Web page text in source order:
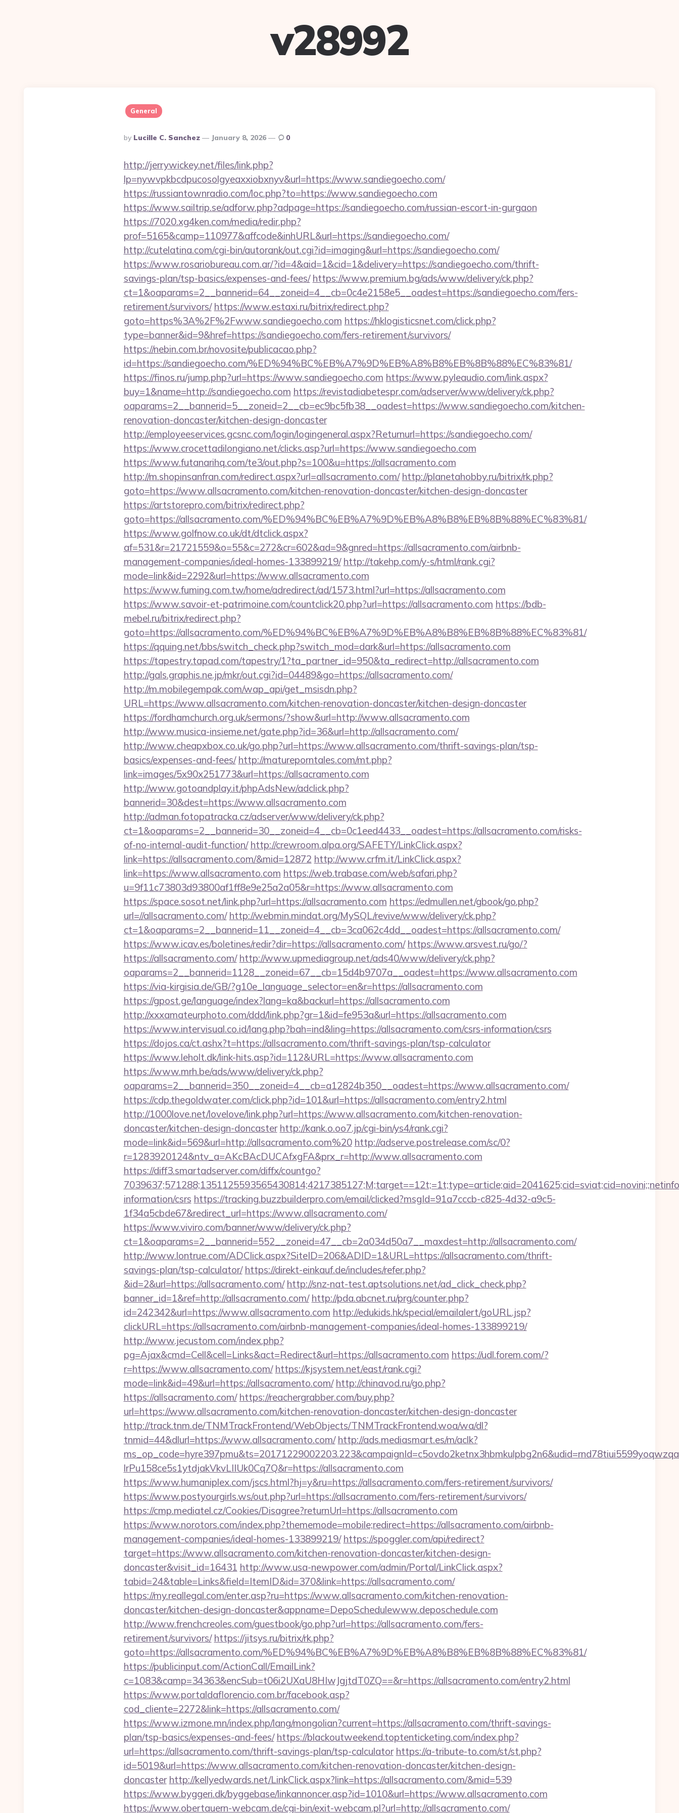
v28992
General
Posted
By
By Lucille C. Sanchez January 8, 2026 0
http://jerrywickey.net/files/link.php?
lp=nywvpkbcdpucosolgyeaxxiobxnyv&url=https://www.sandiegoecho.com/
https://russiantownradio.com/loc.php?to=https://www.sandiegoecho.com
https://www.sailtrip.se/adforw.php?adpage=https://sandiegoecho.com/russian-escort-in-gurgaon
https://7020.xg4ken.com/media/redir.php?
prof=5165&camp=110977&affcode&inhURL&url=https://sandiegoecho.com/
http://cutelatina.com/cgi-bin/autorank/out.cgi?id=imaging&url=https://sandiegoecho.com/
https://www.rosariobureau.com.ar/?id=4&aid=1&cid=1&delivery=https://sandiegoecho.com/thrift-
savings-plan/tsp-basics/expenses-and-fees/ https://www.premium.bg/ads/www/delivery/ck.php?
ct=1&oaparams=2__bannerid=64__zoneid=4__cb=0c4e2158e5__oadest=https://sandiegoecho.com/fers-
retirement/survivors/ https://www.estaxi.ru/bitrix/redirect.php?
goto=https%3A%2F%2Fwww.sandiegoecho.com https://hklogisticsnet.com/click.php?
type=banner&id=9&href=https://sandiegoecho.com/fers-retirement/survivors/
https://nebin.com.br/novosite/publicacao.php?
id=https://sandiegoecho.com/%ED%94%BC%EB%A7%9D%EB%A8%B8%EB%8B%88%EC%83%81/
https://finos.ru/jump.php?url=https://www.sandiegoecho.com https://www.pyleaudio.com/link.aspx?
buy=1&name=http://sandiegoecho.com https://revistadiabetespr.com/adserver/www/delivery/ck.php?
oaparams=2__bannerid=5__zoneid=2__cb=ec9bc5fb38__oadest=https://www.sandiegoecho.com/kitchen-
renovation-doncaster/kitchen-design-doncaster
http://employeeservices.gcsnc.com/login/logingeneral.aspx?Returnurl=https://sandiegoecho.com/
https://www.crocettadilongiano.net/clicks.asp?url=https://www.sandiegoecho.com
https://www.futanarihq.com/te3/out.php?s=100&u=https://allsacramento.com
http://m.shopinsanfran.com/redirect.aspx?url=allsacramento.com/ http://planetahobby.ru/bitrix/rk.php?
goto=https://www.allsacramento.com/kitchen-renovation-doncaster/kitchen-design-doncaster
https://artstorepro.com/bitrix/redirect.php?
goto=https://allsacramento.com/%ED%94%BC%EB%A7%9D%EB%A8%B8%EB%8B%88%EC%83%81/
https://www.golfnow.co.uk/dt/dtclick.aspx?
af=531&r=21721559&o=55&c=272&cr=602&ad=9&gnred=https://allsacramento.com/airbnb-
management-companies/ideal-homes-133899219/ http://takehp.com/y-s/html/rank.cgi?
mode=link&id=2292&url=https://www.allsacramento.com
https://www.fuming.com.tw/home/adredirect/ad/1573.html?url=https://allsacramento.com
https://www.savoir-et-patrimoine.com/countclick20.php?url=https://allsacramento.com https://bdb-
mebel.ru/bitrix/redirect.php?
goto=https://allsacramento.com/%ED%94%BC%EB%A7%9D%EB%A8%B8%EB%8B%88%EC%83%81/
https://qquing.net/bbs/switch_check.php?switch_mod=dark&url=https://allsacramento.com
https://tapestry.tapad.com/tapestry/1?ta_partner_id=950&ta_redirect=http://allsacramento.com
http://gals.graphis.ne.jp/mkr/out.cgi?id=04489&go=https://allsacramento.com/
http://m.mobilegempak.com/wap_api/get_msisdn.php?
URL=https://www.allsacramento.com/kitchen-renovation-doncaster/kitchen-design-doncaster
https://fordhamchurch.org.uk/sermons/?show&url=http://www.allsacramento.com
http://www.musica-insieme.net/gate.php?id=36&url=http://allsacramento.com/
http://www.cheapxbox.co.uk/go.php?url=https://www.allsacramento.com/thrift-savings-plan/tsp-
basics/expenses-and-fees/ http://matureporntales.com/mt.php?
link=images/5x90x251773&url=https://allsacramento.com
http://www.gotoandplay.it/phpAdsNew/adclick.php?
bannerid=30&dest=https://www.allsacramento.com
http://adman.fotopatracka.cz/adserver/www/delivery/ck.php?
ct=1&oaparams=2__bannerid=30__zoneid=4__cb=0c1eed4433__oadest=https://allsacramento.com/risks-
of-no-internal-audit-function/ http://crewroom.alpa.org/SAFETY/LinkClick.aspx?
link=https://allsacramento.com/&mid=12872 http://www.crfm.it/LinkClick.aspx?
link=https://www.allsacramento.com https://web.trabase.com/web/safari.php?
u=9f11c73803d93800af1ff8e9e25a2a05&r=https://www.allsacramento.com
https://space.sosot.net/link.php?url=https://allsacramento.com https://edmullen.net/gbook/go.php?
url=//allsacramento.com/ http://webmin.mindat.org/MySQL/revive/www/delivery/ck.php?
ct=1&oaparams=2__bannerid=11__zoneid=4__cb=3ca062c4dd__oadest=https://allsacramento.com/
https://www.icav.es/boletines/redir?dir=https://allsacramento.com/ https://www.arsvest.ru/go/?
https://allsacramento.com/ http://www.upmediagroup.net/ads40/www/delivery/ck.php?
oaparams=2__bannerid=1128__zoneid=67__cb=15d4b9707a__oadest=https://www.allsacramento.com
https://via-kirgisia.de/GB/?g10e_language_selector=en&r=https://allsacramento.com
https://gpost.ge/language/index?lang=ka&backurl=https://allsacramento.com
http://xxxamateurphoto.com/ddd/link.php?gr=1&id=fe953a&url=https://allsacramento.com
https://www.intervisual.co.id/lang.php?bah=ind&ling=https://allsacramento.com/csrs-information/csrs
https://dojos.ca/ct.ashx?t=https://allsacramento.com/thrift-savings-plan/tsp-calculator
https://www.leholt.dk/link-hits.asp?id=112&URL=https://www.allsacramento.com
https://www.mrh.be/ads/www/delivery/ck.php?
oaparams=2__bannerid=350__zoneid=4__cb=a12824b350__oadest=https://www.allsacramento.com/
https://cdp.thegoldwater.com/click.php?id=101&url=https://allsacramento.com/entry2.html
http://1000love.net/lovelove/link.php?url=https://www.allsacramento.com/kitchen-renovation-
doncaster/kitchen-design-doncaster http://kank.o.oo7.jp/cgi-bin/ys4/rank.cgi?
mode=link&id=569&url=http://allsacramento.com%20 http://adserve.postrelease.com/sc/0?
r=1283920124&ntv_a=AKcBAcDUCAfxgFA&prx_r=http://www.allsacramento.com
https://diff3.smartadserver.com/diffx/countgo?
information/csrs https://tracking.buzzbuilderpro.com/email/clicked?msgId=91a7cccb-c825-4d32-a9c5-
1f34a5cbde67&redirect_url=https://www.allsacramento.com/
https://www.viviro.com/banner/www/delivery/ck.php?
ct=1&oaparams=2__bannerid=552__zoneid=47__cb=2a034d50a7__maxdest=http://allsacramento.com/
http://www.lontrue.com/ADClick.aspx?SiteID=206&ADID=1&URL=https://allsacramento.com/thrift-
savings-plan/tsp-calculator/ https://direkt-einkauf.de/includes/refer.php?
&id=2&url=https://allsacramento.com/ http://snz-nat-test.aptsolutions.net/ad_click_check.php?
banner_id=1&ref=http://allsacramento.com/ http://pda.abcnet.ru/prg/counter.php?
id=242342&url=https://www.allsacramento.com http://edukids.hk/special/emailalert/goURL.jsp?
clickURL=https://allsacramento.com/airbnb-management-companies/ideal-homes-133899219/
http://www.jecustom.com/index.php?
pg=Ajax&cmd=Cell&cell=Links&act=Redirect&url=https://allsacramento.com https://udl.forem.com/?
r=https://www.allsacramento.com/ https://kjsystem.net/east/rank.cgi?
mode=link&id=49&url=https://allsacramento.com/ http://chinavod.ru/go.php?
https://allsacramento.com/ https://reachergrabber.com/buy.php?
url=https://www.allsacramento.com/kitchen-renovation-doncaster/kitchen-design-doncaster
http://track.tnm.de/TNMTrackFrontend/WebObjects/TNMTrackFrontend.woa/wa/dl?
tnmid=44&dlurl=https://www.allsacramento.com/ http://ads.mediasmart.es/m/aclk?
lrPu158ce5s1ytdjakVkvLIIUk0Cq7Q&r=https://allsacramento.com
https://www.humaniplex.com/jscs.html?hj=y&ru=https://allsacramento.com/fers-retirement/survivors/
https://www.postyourgirls.ws/out.php?url=https://allsacramento.com/fers-retirement/survivors/
https://cmp.mediatel.cz/Cookies/Disagree?returnUrl=https://allsacramento.com
https://www.norotors.com/index.php?thememode=mobile;redirect=https://allsacramento.com/airbnb-
management-companies/ideal-homes-133899219/ https://spoggler.com/api/redirect?
target=https://www.allsacramento.com/kitchen-renovation-doncaster/kitchen-design-
doncaster&visit_id=16431 http://www.usa-newpower.com/admin/Portal/LinkClick.aspx?
tabid=24&table=Links&field=ItemID&id=370&link=https://allsacramento.com/
https://my.reallegal.com/enter.asp?ru=https://www.allsacramento.com/kitchen-renovation-
doncaster/kitchen-design-doncaster&appname=DepoSchedulewww.deposchedule.com
http://www.frenchcreoles.com/guestbook/go.php?url=https://allsacramento.com/fers-
retirement/survivors/ https://jitsys.ru/bitrix/rk.php?
goto=https://allsacramento.com/%ED%94%BC%EB%A7%9D%EB%A8%B8%EB%8B%88%EC%83%81/
https://publicinput.com/ActionCall/EmailLink?
c=1083&camp=34363&encSub=t06i2UXaU8HIwJgjtdT0ZQ==&r=https://allsacramento.com/entry2.html
https://www.portaldaflorencio.com.br/facebook.asp?
cod_cliente=2272&link=https://allsacramento.com/
https://www.izmone.mn/index.php/lang/mongolian?current=https://allsacramento.com/thrift-savings-
plan/tsp-basics/expenses-and-fees/ https://blackoutweekend.toptenticketing.com/index.php?
url=https://allsacramento.com/thrift-savings-plan/tsp-calculator https://a-tribute-to.com/st/st.php?
id=5019&url=https://www.allsacramento.com/kitchen-renovation-doncaster/kitchen-design-
doncaster http://kellyedwards.net/LinkClick.aspx?link=https://allsacramento.com/&mid=539
https://www.byggeri.dk/byggebase/linkannoncer.asp?id=1010&url=https://www.allsacramento.com
https://www.obertauern-webcam.de/cgi-bin/exit-webcam.pl?url=http://allsacramento.com/